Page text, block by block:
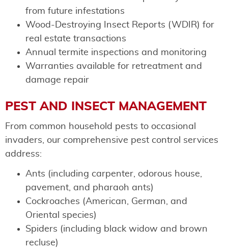
from future infestations
Wood-Destroying Insect Reports (WDIR) for
real estate transactions
Annual termite inspections and monitoring
Warranties available for retreatment and
damage repair
PEST AND INSECT MANAGEMENT
From common household pests to occasional
invaders, our comprehensive pest control services
address:
Ants (including carpenter, odorous house,
pavement, and pharaoh ants)
Cockroaches (American, German, and
Oriental species)
Spiders (including black widow and brown
recluse)